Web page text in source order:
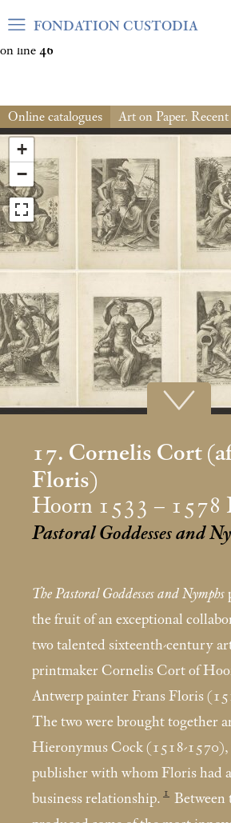
Warning: Undefined array key "var_mode"
on line 46
FONDATION CUSTODIA
Online catalogues Art on Paper.
+
−
17. Cornelis Cort
Floris)
Hoorn 1533 – 1578
Pastoral Goddesses and
The Pastoral Goddesses and Nymphs
the fruit of an exceptional
two talented sixteenth-century
printmaker Cornelis Cort of
Antwerp painter Frans Floris
The two were brought together
Hieronymus Cock (1518-
publisher with whom Floris had
business relationship. 1 Between